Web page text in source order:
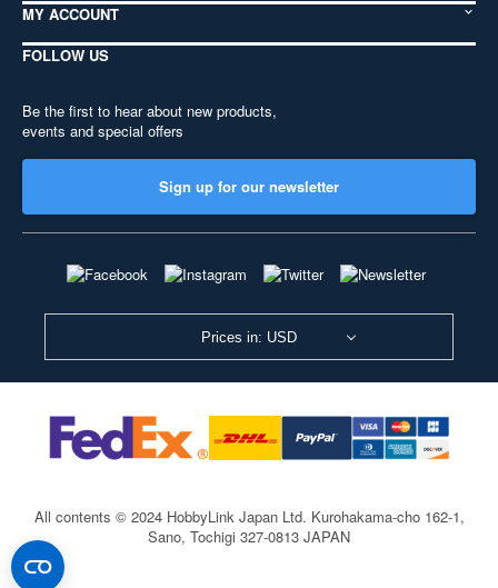
MY ACCOUNT
FOLLOW US
Be the first to hear about new products,
events and special offers
Sign up for our newsletter
Prices in: USD
All contents © 2024 HobbyLink Japan Ltd. Kurohakama-cho 162-1,
Sano, Tochigi 327-0813 JAPAN